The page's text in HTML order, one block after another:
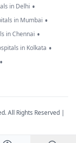
in Delhi •
in Mumbai •
in Chennai •
in Kolkata •
•
All Rights Reserved |